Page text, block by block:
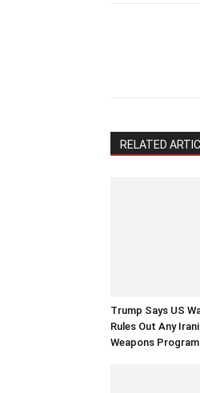
RELATED
Trump Says US
Rules Out Any
Weapons Program